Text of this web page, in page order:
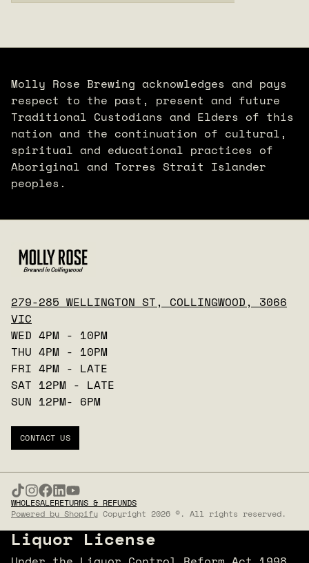
Molly Rose Brewing acknowledges and pays
respect to the past, present and future
Traditional Custodians and Elders of this
nation and the continuation of cultural,
spiritual and educational practices of
Aboriginal and Torres Strait Islander
peoples.
279-285 WELLINGTON ST, COLLINGWOOD, 3066
VIC
WED 4PM - 10PM
THU 4PM - 10PM
FRI 4PM - LATE
SAT 12PM - LATE
SUN 12PM- 6PM
CONTACT US
WHOLESALERETURNS & REFUNDS
Powered by Shopify Copyright 2026 ©. All rights reserved.
Liquor License